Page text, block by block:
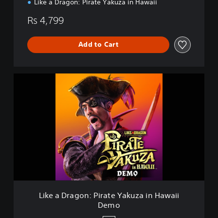
Rs 4,799
Add to Cart
:
Like a Dragon: Pirate Yakuza in Hawaii
Demo